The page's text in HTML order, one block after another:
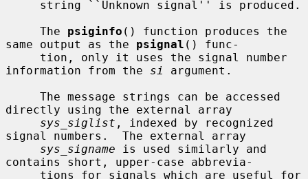
     The
psiginfo () function produces the
same output as the psignal () func-
information from the si
argument.
directly using the external array
sys_siglist , indexed by recognized
signal numbers.  The external array
sys_signame is used similarly and
contains short, upper-case abbrevia-